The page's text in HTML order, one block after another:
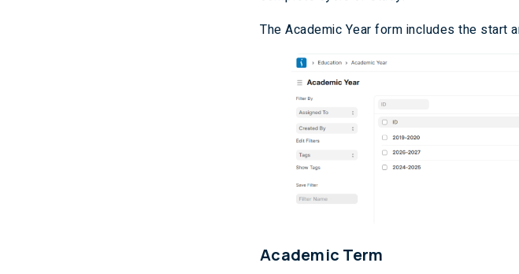
The Academic Year form includes the start
Academic Term